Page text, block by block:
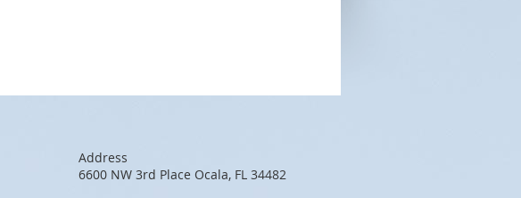
Address
6600 NW 3rd Place Ocala, FL 34482